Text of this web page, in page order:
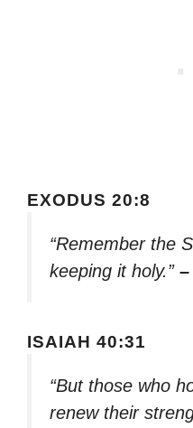
EXODUS 20:8
“Remember the
keeping it holy.”
ISAIAH 40:31
“But those who
renew their